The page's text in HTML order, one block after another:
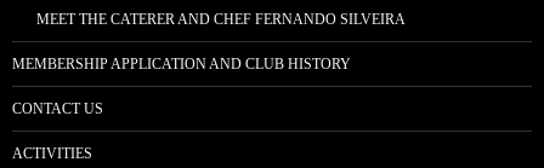
MEET THE CATERER AND CHEF FERNANDO SILVEIRA
MEMBERSHIP APPLICATION AND CLUB HISTORY
CONTACT US
ACTIVITIES